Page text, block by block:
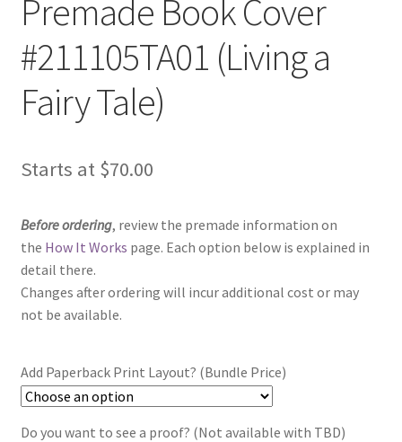
Premade Book Cover
#211105TA01 (Living a
Fairy Tale)
Starts at $70.00
Before ordering, review the premade information on
the How It Works page. Each option below is explained in
detail there.
Changes after ordering will incur additional cost or may
not be available.
Add Paperback Print Layout? (Bundle Price)
Do you want to see a proof? (Not available with TBD)